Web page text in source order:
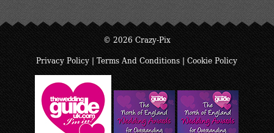
© 2026 Crazy-Pix
Privacy Policy |Terms And Conditions |Cookie Policy